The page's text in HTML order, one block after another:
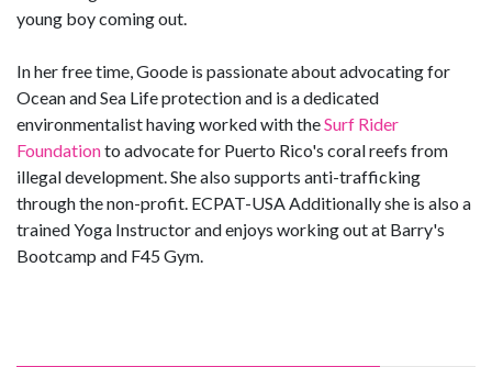
young boy coming out.
In her free time, Goode is passionate about advocating for
Ocean and Sea Life protection and is a dedicated
environmentalist having worked with theSurf Rider
Foundationto advocate for Puerto Rico's coral reefs from
illegal development. She also supports anti-trafficking
through the non-profit. ECPAT-USA Additionally she is also a
trained Yoga Instructor and enjoys working out at Barry's
Bootcamp and F45 Gym.